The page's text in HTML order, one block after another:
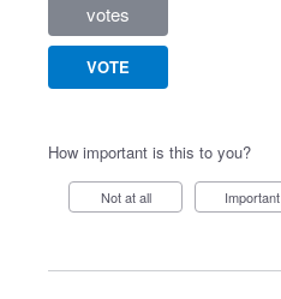
votes
VOTE
How important is this to you?
Not at all Important